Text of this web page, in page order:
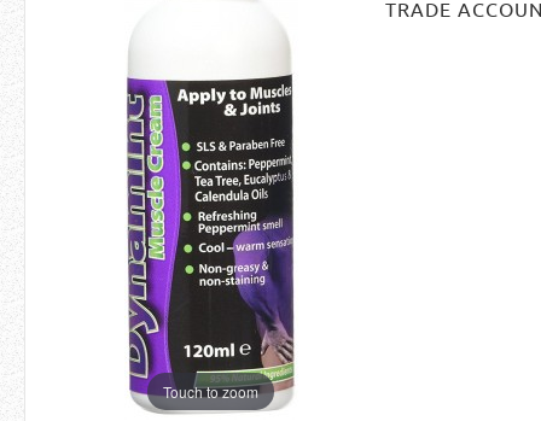
TRADE
Touch to zoom